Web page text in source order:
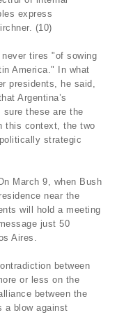
express
(10)
tires "of sowing
America." In what
presidents, he said,
Argentina’s
sure these are the
this context, the two
strategic
March 9, when Bush
near the
will hold a meeting
just 50
Aires.
between
or less on the
between the
a blow against